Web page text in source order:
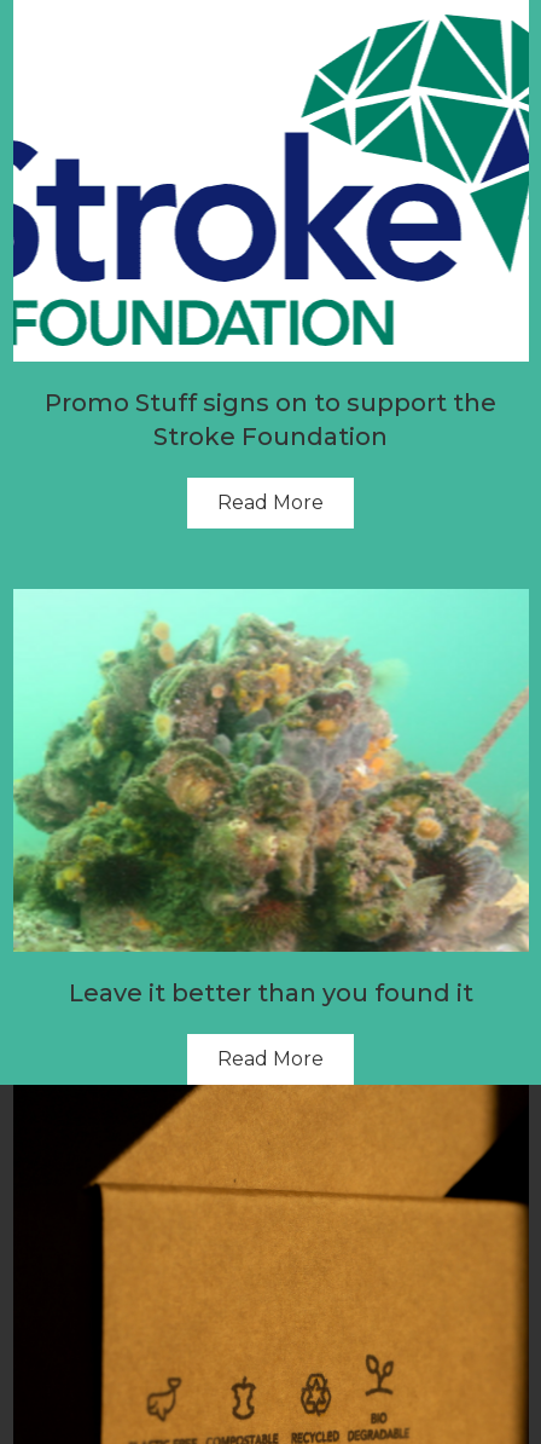
Promo Stuff signs on to support the
Stroke Foundation
Read More
Leave it better than you found it
Read More